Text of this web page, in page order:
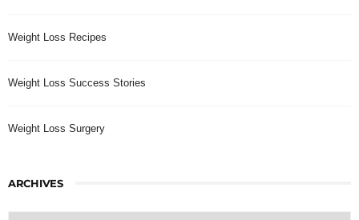
Weight Loss Recipes
Weight Loss Success Stories
Weight Loss Surgery
ARCHIVES